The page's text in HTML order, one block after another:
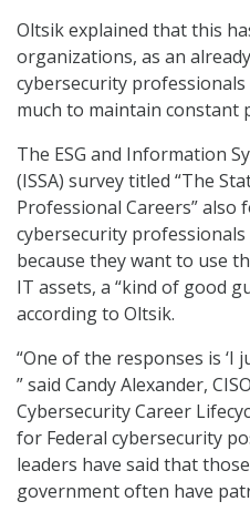
Oltsik explained that this
organizations, as an
cybersecurity
much to maintain constant
The ESG and Information
(ISSA) survey titled “The
Professional Careers” also
cybersecurity
because they want to use
IT assets, a “kind of good
according to Oltsik.
“One of the responses is ‘I
” said Candy Alexander,
Cybersecurity Career
for Federal cybersecurity
leaders have said that
government often have